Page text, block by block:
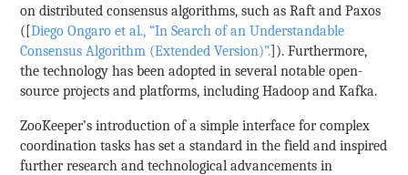
on distributed consensus algorithms, such as Raft and Paxos
([Diego Ongaro et al., “In Search of an Understandable
Consensus Algorithm (Extended Version)”.]). Furthermore,
the technology has been adopted in several notable open-
source projects and platforms, including Hadoop and Kafka.
ZooKeeper’s introduction of a simple interface for complex
coordination tasks has set a standard in the field and inspired
further research and technological advancements in